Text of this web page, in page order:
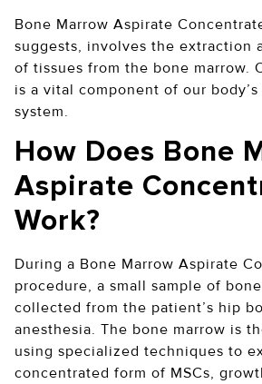
Bone Marrow Aspirate
suggests, involves the extraction
of tissues from the bone marrow.
is a vital component of our
system.
How Does Bone
Aspirate
Work?
During a Bone Marrow Aspirate
procedure, a small sample of
collected from the patient’s hip
anesthesia. The bone marrow is
using specialized techniques to
concentrated form of MSCs,